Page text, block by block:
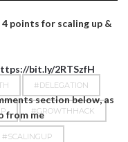
points for scaling up &
bit.ly/2RTSzfH
section below, as
from me
#DELEGATION
#GROWTHHACK
#SCALINGUP